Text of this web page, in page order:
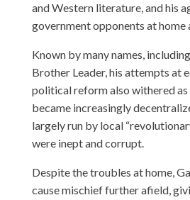
and Western literature, and his
government opponents at home
Known by many names,
Brother Leader, his attempts at
political reform also withered
became increasingly
largely run by local
were inept and corrupt.
Despite the troubles at home,
cause mischief further afield,